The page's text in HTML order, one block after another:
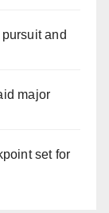
and
major
set for